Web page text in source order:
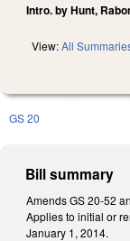
Intro. by Hunt,
View:All
GS 20
Bill summary
Amends GS 20-52
Applies to initial or
January 1, 2014.